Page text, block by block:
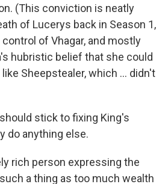
(This conviction is neatly
of Lucerys back in Season 1,
of Vhagar, and mostly
hubristic belief that she could
Sheepstealer, which … didn't
stick to fixing King's
do anything else.
rich person expressing the
a thing as too much wealth